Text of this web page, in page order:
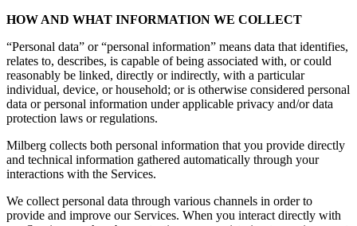
HOW AND WHAT INFORMATION WE COLLECT
“Personal data” or “personal information” means data that identifies,
relates to, describes, is capable of being associated with, or could
reasonably be linked, directly or indirectly, with a particular
individual, device, or household; or is otherwise considered personal
data or personal information under applicable privacy and/or data
protection laws or regulations.
Milberg collects both personal information that you provide directly
and technical information gathered automatically through your
interactions with the Services.
We collect personal data through various channels in order to
provide and improve our Services. When you interact directly with